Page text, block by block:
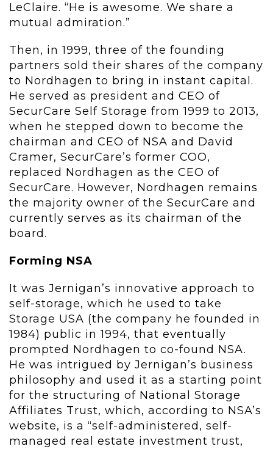
LeClaire. “He is awesome. We share a
mutual admiration.”
Then, in 1999, three of the founding
partners sold their shares of the company
to Nordhagen to bring in instant capital.
He served as president and CEO of
SecurCare Self Storage from 1999 to 2013,
when he stepped down to become the
chairman and CEO of NSA and David
Cramer, SecurCare’s former COO,
replaced Nordhagen as the CEO of
SecurCare. However, Nordhagen remains
the majority owner of the SecurCare and
currently serves as its chairman of the
board.
Forming NSA
It was Jernigan’s innovative approach to
self-storage, which he used to take
Storage USA (the company he founded in
1984) public in 1994, that eventually
prompted Nordhagen to co-found NSA.
He was intrigued by Jernigan’s business
philosophy and used it as a starting point
for the structuring of National Storage
Affiliates Trust, which, according to NSA’s
website, is a “self-administered, self-
managed real estate investment trust,